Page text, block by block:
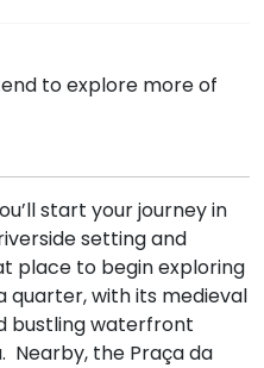
to explore more of
start your journey in
setting and
place to begin exploring
quarter, with its medieval
bustling waterfront
Nearby, the Praça da